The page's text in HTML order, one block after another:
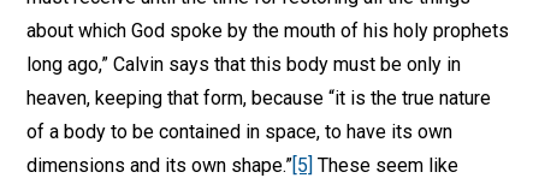
about which God spoke by the mouth of his holy prophets
long ago,” Calvin says that this body must be only in
heaven, keeping that form, because “it is the true nature
of a body to be contained in space, to have its own
dimensions and its own shape.”[5] These seem like